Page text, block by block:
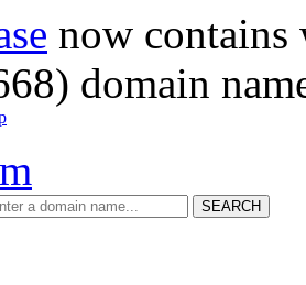
now
domain
SEARCH